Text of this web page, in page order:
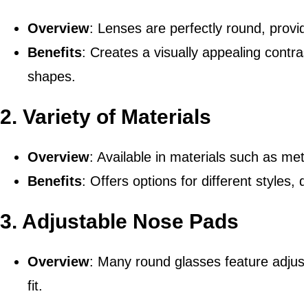
Overview: Lenses are perfectly round,
Benefits: Creates a visually appealing
shapes.
2. Variety of Materials
Overview: Available in materials such as
Benefits: Offers options for different styles,
3. Adjustable Nose Pads
Overview: Many round glasses feature
fit.